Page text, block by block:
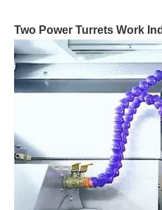
Two Power Turrets Work